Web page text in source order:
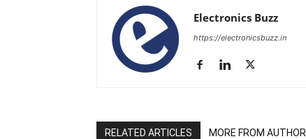
Electronics Buzz
https://electronicsbuzz.in
RELATED ARTICLES MORE FROM AUTHOR